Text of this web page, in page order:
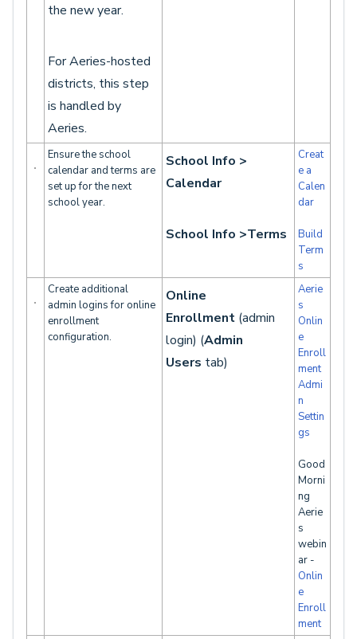
the new year.
For Aeries-hosted
districts, this step
is handled by
Aeries.
Ensure the school
calendar and terms are
set up for the next
school year.
School Info >
Calendar
School Info >Terms
Creat
e a
Calen
dar
Build
Term
s
Create additional
admin logins for online
enrollment
configuration.
Online
Enrollment (admin
login) (Admin
Users tab)
Aerie
s
Onlin
e
Enroll
ment
Admi
n
Settin
gs
Good
Morni
ng
Aerie
s
webin
ar -
Onlin
e
Enroll
ment